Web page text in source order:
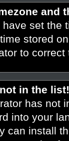
and
set the
stored
to correct
in the list!
has not
into your
can install